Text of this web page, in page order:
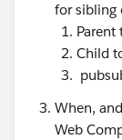
for sibling
Child
When,
Web